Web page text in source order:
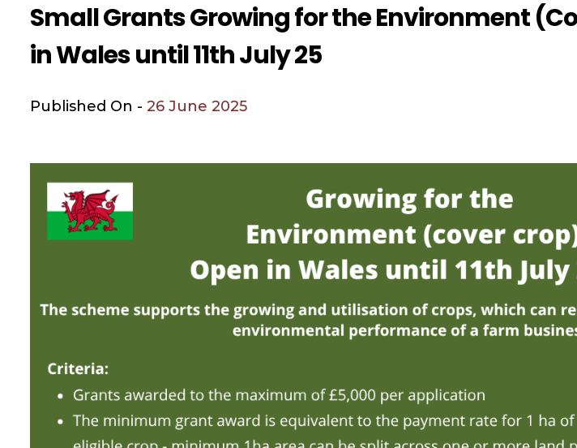
Small Grants Growing for the Environment
in Wales until 11th July 25
Published On - 26 June 2025